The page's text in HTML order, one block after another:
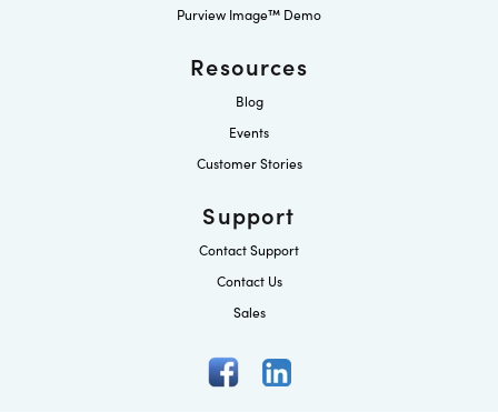
Purview Image™ Demo
Resources
Blog
Events
Customer Stories
Support
Contact Support
Contact Us
Sales